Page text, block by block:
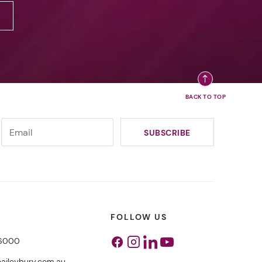
FOLLOW US
Facebook
Instagram
Linkedin
Youtube